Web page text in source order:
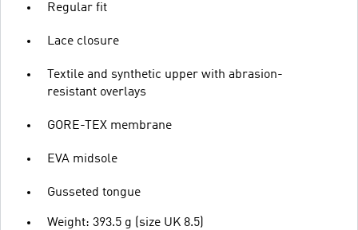
Regular fit
Lace closure
Textile and synthetic upper with abrasion-
resistant overlays
GORE-TEX membrane
EVA midsole
Gusseted tongue
Weight: 393.5 g (size UK 8.5)